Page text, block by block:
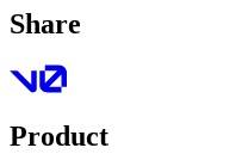
Share
Product